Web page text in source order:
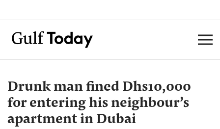
Drunk man fined Dhs10,000
for entering his neighbour’s
apartment in Dubai